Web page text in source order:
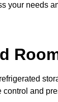
your needs
and